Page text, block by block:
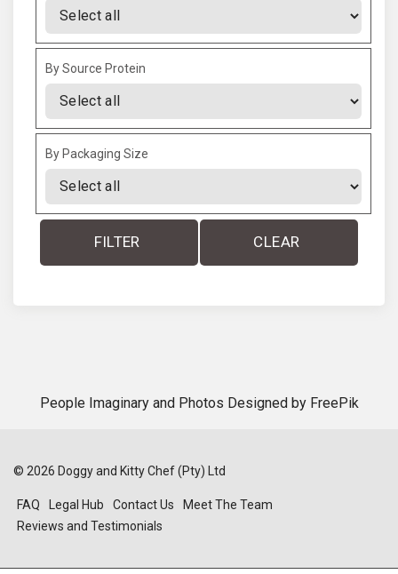
By Source Protein
By Packaging Size
FILTER CLEAR
People Imaginary and Photos Designed by FreePik
© 2026 Doggy and Kitty Chef (Pty) Ltd
FAQ Legal Hub Contact Us
Meet The Team
Reviews and Testimonials